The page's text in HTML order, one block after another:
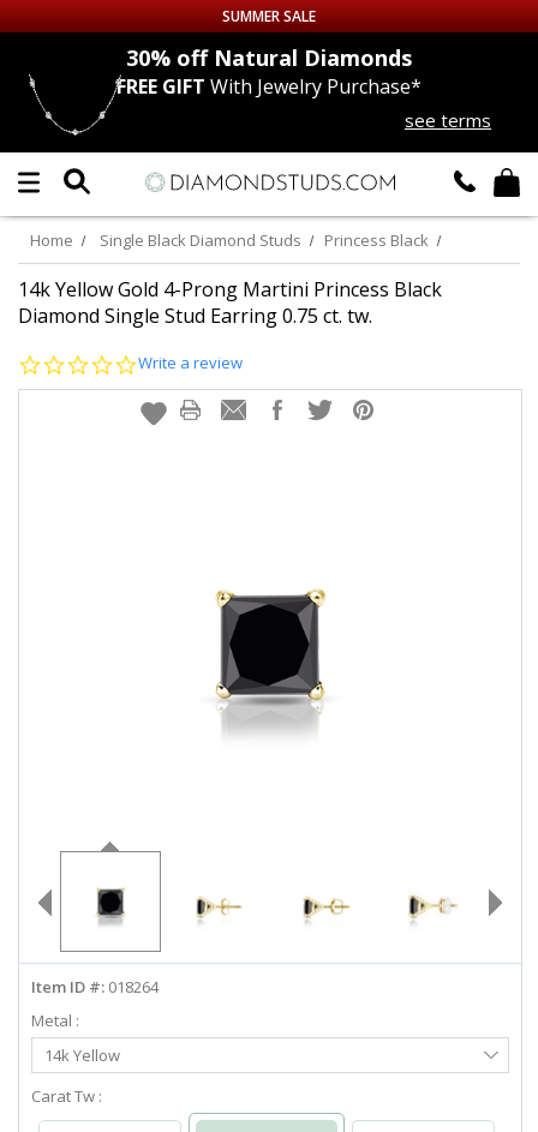
Up to 50% off Sitewide
DIAMOND
LAB GROWNDIAMONDS
CERTIFIEDDIAMOND STUDS
EARRINGS
info@diamondstuds.com
SUMMER SALE
30% offNatural Diamonds
FREE GIFT With Jewelry Purchase*
see terms
Home Single Black Diamond Studs Princess Black
14k Yellow Gold 4-Prong Martini Princess Black
Diamond Single Stud Earring 0.75 ct. tw.
0.0
rating
Write a review
Item ID #: 018264
Metal :
Select
Metal
14k Yellow
Carat Tw :